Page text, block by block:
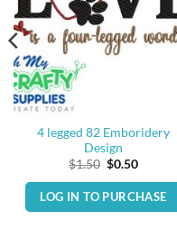
4 legged 82 Emboridery
Design
$1.50 Original
was:
$1.50.
$0.50Current
is:
$0.50.
LOG IN TO PURCHASE